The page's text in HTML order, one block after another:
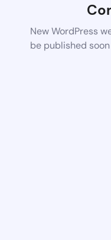
New WordPress
be published soon